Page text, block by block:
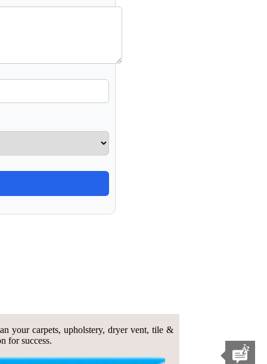
your carpets, upholstery, dryer vent, tile &
for success.